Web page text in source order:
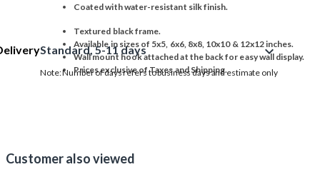
Coated with water-resistant silk finish.
Textured black frame.
Available in sizes of 5x5, 6x6, 8x8, 10x10 & 12x12 inches.
Wall mount hook attached at the back for easy wall display.
Prices exclusive of Taxes and Shipping.
Standard, 5-11 days expand_more
Note: Number of days refers to business days and estimate only
Customer also viewed